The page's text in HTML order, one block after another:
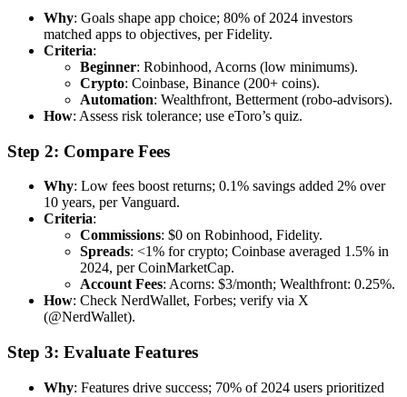
Why: Goals shape app choice; 80% of 2024 investors
matched apps to objectives, per Fidelity.
Criteria:
Beginner: Robinhood, Acorns (low minimums).
Crypto: Coinbase, Binance (200+ coins).
Automation: Wealthfront, Betterment (robo-advisors).
How: Assess risk tolerance; use eToro’s quiz.
Step 2: Compare Fees
Why: Low fees boost returns; 0.1% savings added 2% over
10 years, per Vanguard.
Criteria:
Commissions: $0 on Robinhood, Fidelity.
Spreads: <1% for crypto; Coinbase averaged 1.5% in
2024, per CoinMarketCap.
Account Fees: Acorns: $3/month; Wealthfront: 0.25%.
How: Check NerdWallet, Forbes; verify via X
(@NerdWallet).
Step 3: Evaluate Features
Why: Features drive success; 70% of 2024 users prioritized